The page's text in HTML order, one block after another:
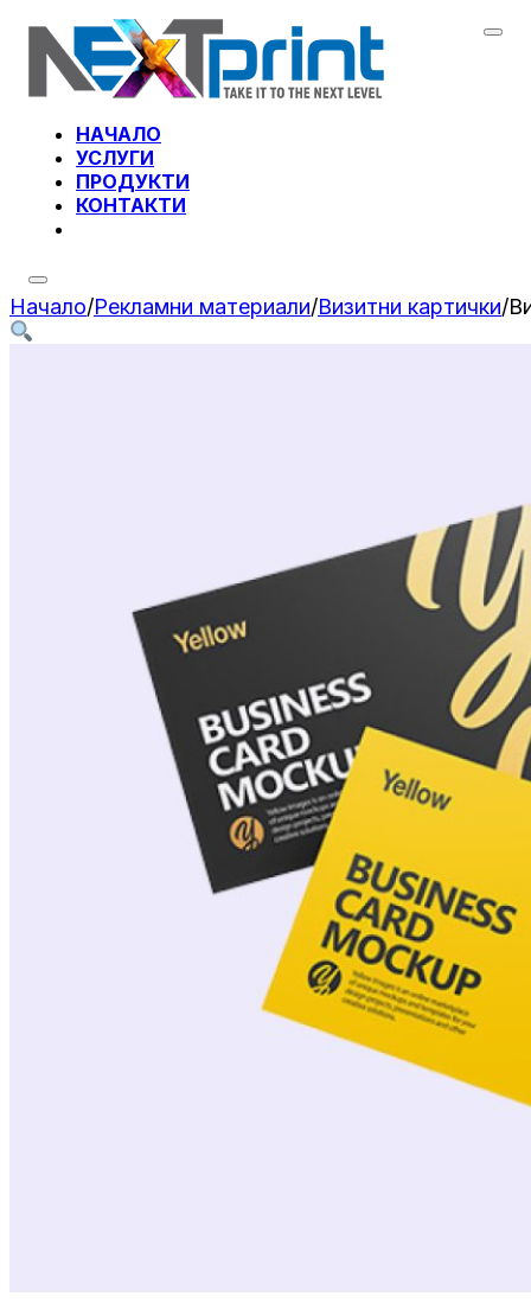
НАЧАЛО
УСЛУГИ
ПРОДУКТИ
КОНТАКТИ
Начало/Рекламни материали/Визитни картички/